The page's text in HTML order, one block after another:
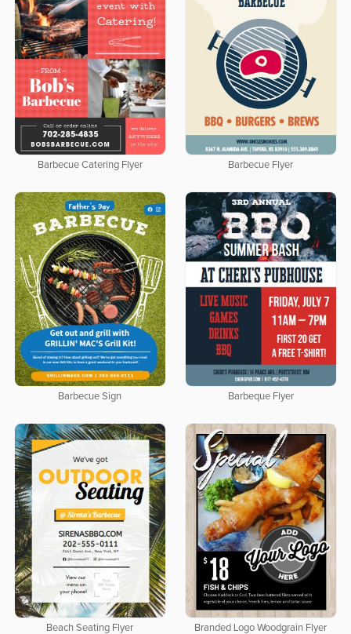
Barbecue Catering Flyer Barbecue Flyer
Barbecue Sign Barbeque Flyer
Beach Seating Flyer Branded Logo Woodgrain Flyer